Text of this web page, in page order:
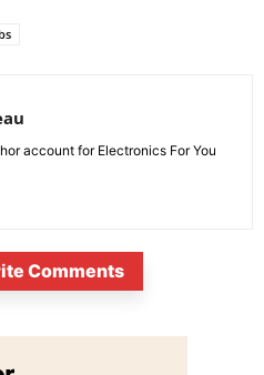
account for Electronics For You
Comments